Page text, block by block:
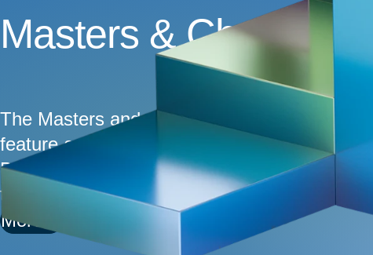
Masters & Challengers
The Masters and Challengers sections are
feature an exciting mix of the world's top
Berg, you can expect fighting chess that
tiebreaks over World Champion Gukesh,
More